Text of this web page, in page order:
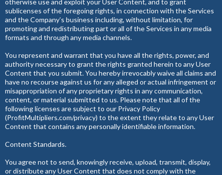
otherwise use and exploit your User Content, and to grant
sublicenses of the foregoing rights, in connection with the Services
and the Company’s business including, without limitation, for
promoting and redistributing part or all of the Services in any media
formats and through any media channels.
You represent and warrant that you have all the rights, power, and
authority necessary to grant the rights granted herein to any User
Content that you submit. You hereby irrevocably waive all claims and
have no recourse against us for any alleged or actual infringement or
misappropriation of any proprietary rights in any communication,
content, or material submitted to us. Please note that all of the
following licenses are subject to our Privacy Policy
(ProfitMultipliers.com/privacy) to the extent they relate to any User
Content that contains any personally identifiable information.
Content Standards.
You agree not to send, knowingly receive, upload, transmit, display,
or distribute any User Content that does not comply with the